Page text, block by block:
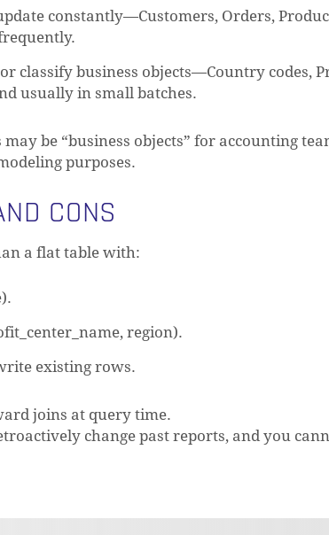
constantly—Customers, Orders,
classify business objects—Country codes,
usually in small batches.
be “business objects” for accounting
purposes.
CONS
a flat table with:
region).
existing rows.
joins at query time.
change past reports, and you